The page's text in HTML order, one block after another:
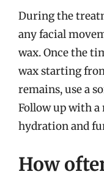
During the
any facial
wax. Once the
wax starting
remains, use a
Follow up with
hydration and
How